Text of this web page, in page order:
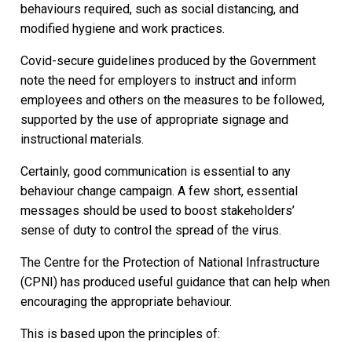
behaviours required, such as social distancing, and
modified hygiene and work practices.
Covid-secure guidelines produced by the Government
note the need for employers to instruct and inform
employees and others on the measures to be followed,
supported by the use of appropriate signage and
instructional materials.
Certainly, good communication is essential to any
behaviour change campaign. A few short, essential
messages should be used to boost stakeholders’
sense of duty to control the spread of the virus.
The Centre for the Protection of National Infrastructure
(CPNI) has produced useful guidance that can help when
encouraging the appropriate behaviour.
This is based upon the principles of: